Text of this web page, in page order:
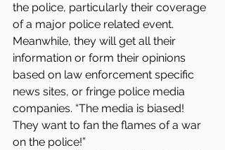
the police, particularly their coverage
of a major police related event.
Meanwhile, they will get all their
information or form their opinions
based on law enforcement specific
news sites, or fringe police media
companies. “The media is biased!
They want to fan the flames of a war
on the police!”